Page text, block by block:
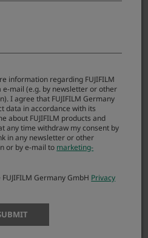
standard for wide angle
all the magic of a scene.
to edge sharpness,
of GFX sensors, helping
art.
information regarding FUJIFILM
e-mail (e.g. by newsletter or other
I agree that FUJIFILM Germany
data in accordance with its
about FUJIFILM products and
any time withdraw my consent by
in any newsletter or other
or by e-mail to marketing-
Germany GmbH Privacy